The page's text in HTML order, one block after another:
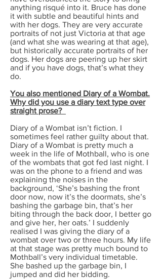
anything risqué into it. Bruce has done
it with subtle and beautiful hints and
with her dogs. They are very accurate
portraits of not just Victoria at that age
(and what she was wearing at that age),
but historically accurate portraits of her
dogs. Her dogs are peering up her skirt
and if you have dogs, that’s what they
do.
You also mentioned Diary of a Wombat.
Why did you use a diary text type over
straight prose?
Diary of a Wombat isn’t fiction. I
sometimes feel rather guilty about that.
Diary of a Wombat is pretty much a
week in the life of Mothball, who is one
of the wombats that got fed last night. I
was on the phone to a friend and was
explaining the noises in the
background, ‘She’s bashing the front
door now, now it’s the doormats, she’s
bashing the garbage bin, that’s her
biting through the back door, I better go
and give her, her oats.’ I suddenly
realised I was giving the diary of a
wombat over two or three hours. My life
at that stage was pretty much bound to
Mothball’s very individual timetable.
She bashed up the garbage bin, I
jumped and did her bidding.